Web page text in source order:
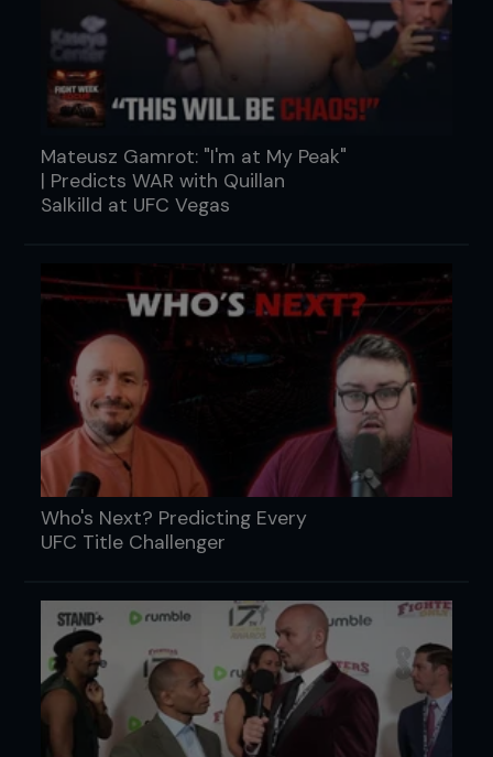
Mateusz Gamrot: "I'm at My Peak"
| Predicts WAR with Quillan
Salkilld at UFC Vegas
Who's Next? Predicting Every
UFC Title Challenger